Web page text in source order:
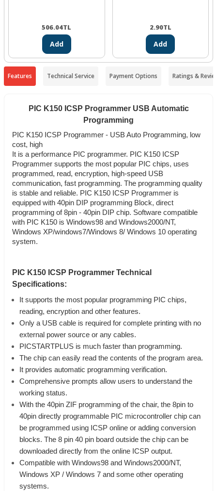
506.04TL
Add
2.90TL
Add
Features Technical Service Payment Options Ratings &
PIC K150 ICSP Programmer USB Automatic
Programming
PIC K150 ICSP Programmer - USB Auto Programming, low
cost, high
It is a performance PIC programmer. PIC K150 ICSP
Programmer supports the most popular PIC chips, uses
programmed, read, encryption, high-speed USB
communication, fast programming. The programming quality
is stable and reliable. PIC K150 ICSP Programmer is
equipped with 40pin DIP programming Block, direct
programming of 8pin - 40pin DIP chip. Software compatible
with PIC K150 is Windows98 and Windows2000/NT,
Windows XP/windows7/Windows 8/ Windows 10 operating
system.
PIC K150 ICSP Programmer Technical
Specifications:
It supports the most popular programming PIC chips,
reading, encryption and other features.
Only a USB cable is required for complete printing with no
external power source or any cables.
PICSTARTPLUS is much faster than programming.
The chip can easily read the contents of the program area.
It provides automatic programming verification.
Comprehensive prompts allow users to understand the
working status.
With the 40pin ZIF programming of the chair, the 8pin to
40pin directly programmable PIC microcontroller chip can
be programmed using ICSP online or adding conversion
blocks. The 8 pin 40 pin board outside the chip can be
downloaded directly from the online ICSP output.
Compatible with Windows98 and Windows2000/NT,
Windows XP / Windows 7 and some other operating
systems.